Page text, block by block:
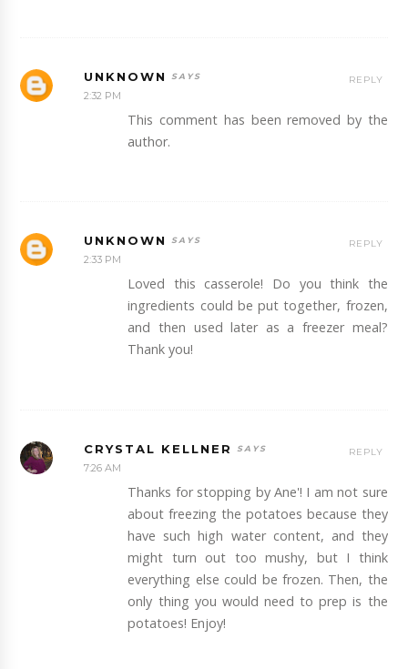
UNKNOWN
2:32 PM
This comment has been removed by the
author.
REPLY
UNKNOWN
2:33 PM
Loved this casserole! Do you think the
ingredients could be put together, frozen,
and then used later as a freezer meal?
Thank you!
REPLY
CRYSTAL KELLNER
7:26 AM
Thanks for stopping by Ane'! I am not sure
about freezing the potatoes because they
have such high water content, and they
might turn out too mushy, but I think
everything else could be frozen. Then, the
only thing you would need to prep is the
potatoes! Enjoy!
REPLY